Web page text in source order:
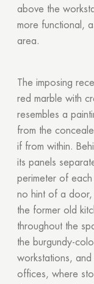
above the
more functional,
area.
The imposing
red marble with
resembles a
from the
if from within.
its panels
perimeter of
no hint of a
the former old
throughout the
the burgundy-
workstations,
offices, where